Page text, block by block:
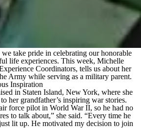
take pride in celebrating our honorable
life experiences. This week, Michelle
Coordinators, tells us about her
Army while serving as a military parent.
Inspiration
in Staten Island, New York, where she
her grandfather’s inspiring war stories.
force pilot in World War II, so he had no
to talk about,” she said. “Every time he
lit up. He motivated my decision to join